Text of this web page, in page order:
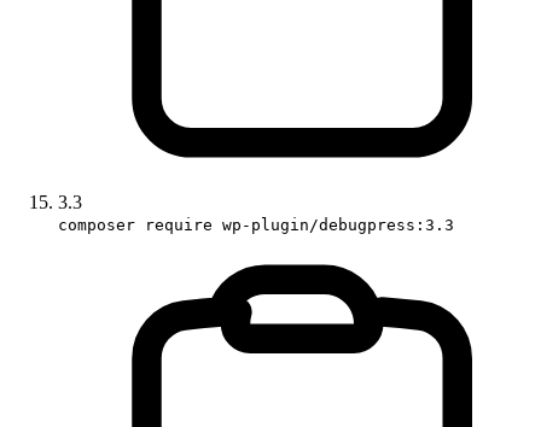
3.3
composer require wp-plugin/debugpress:3.3